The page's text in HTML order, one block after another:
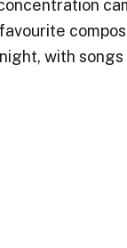
with